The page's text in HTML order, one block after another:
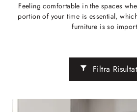
Feeling comfortable in the spaces
portion of your time is essential,
furniture is so
Filtra